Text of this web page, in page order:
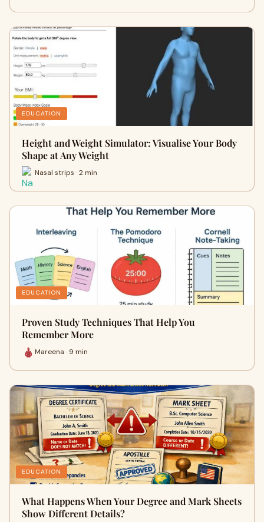
EDUCATION
Height and Weight Simulator: Visualise Your Body
Shape at Any Weight
Nasal strips · 2 min
EDUCATION
Proven Study Techniques That Help You
Remember More
Mareena · 9 min
EDUCATION
What Happens When Your Degree and Mark Sheets
Show Different Details?